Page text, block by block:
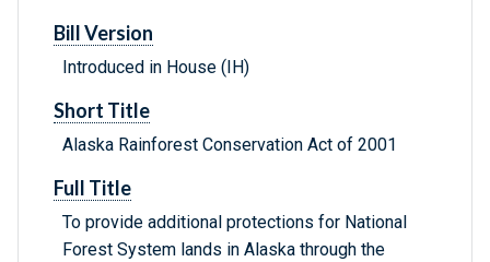
Bill Version
Introduced in House (IH)
Short Title
Alaska Rainforest Conservation Act of 2001
Full Title
To provide additional protections for National
Forest System lands in Alaska through the